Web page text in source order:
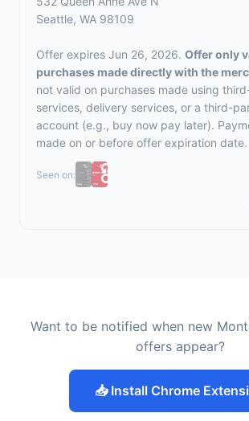
Seattle, WA 98109
Offer expires Jun 26, 2026. Offer only
purchases made directly with the
not valid on purchases made using
services, delivery services, or a third-
account (e.g., buy now pay later).
made on or before offer expiration date.
Seen on:
Want to be notified when new
offers appear?
📥 Install Chrome